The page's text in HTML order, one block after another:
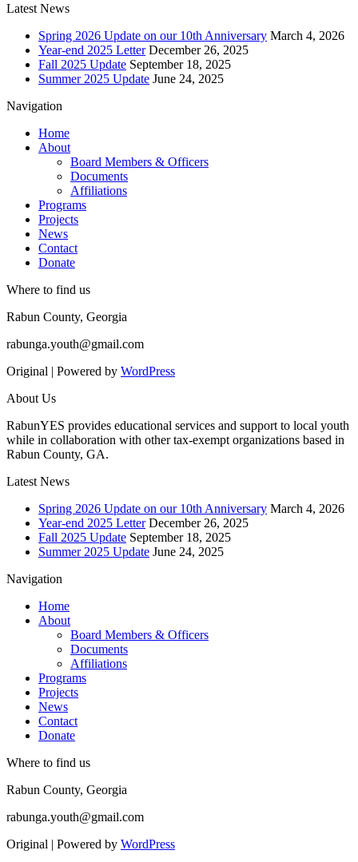
Latest News
Spring 2026 Update on our 10th Anniversary March 4, 2026
Year-end 2025 Letter December 26, 2025
Fall 2025 Update September 18, 2025
Summer 2025 Update June 24, 2025
Navigation
Home
About
Board Members & Officers
Documents
Affiliations
Programs
Projects
News
Contact
Donate
Where to find us
Rabun County, Georgia
rabunga.youth@gmail.com
Original | Powered by WordPress
About Us
RabunYES provides educational services and support to local youth
while in collaboration with other tax-exempt organizations based in
Rabun County, GA.
Latest News
Spring 2026 Update on our 10th Anniversary March 4, 2026
Year-end 2025 Letter December 26, 2025
Fall 2025 Update September 18, 2025
Summer 2025 Update June 24, 2025
Navigation
Home
About
Board Members & Officers
Documents
Affiliations
Programs
Projects
News
Contact
Donate
Where to find us
Rabun County, Georgia
rabunga.youth@gmail.com
Original | Powered by WordPress